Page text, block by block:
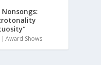
Nonsongs:
|Award Shows